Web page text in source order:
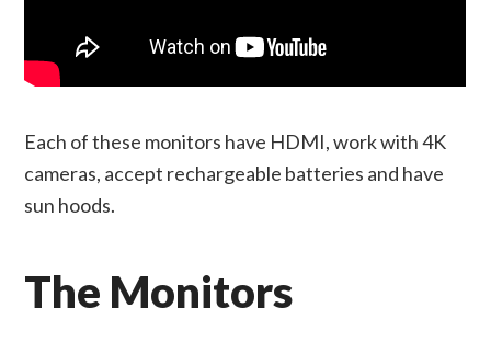
Each of these monitors have HDMI, work with 4K
cameras, accept rechargeable batteries and have
sun hoods.
The Monitors